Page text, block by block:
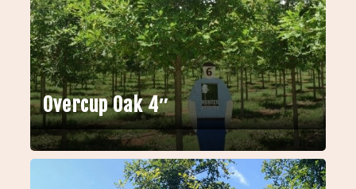
Overcup Oak 4″